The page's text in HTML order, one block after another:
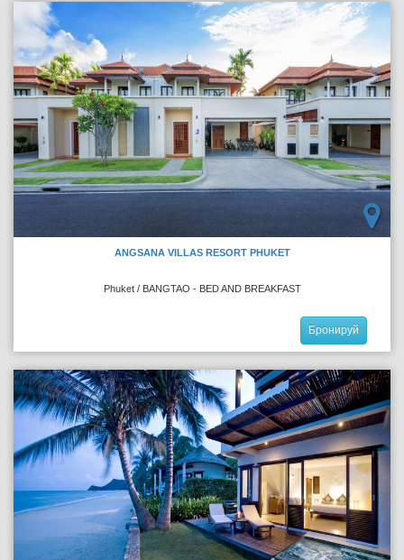
ANGSANA VILLAS RESORT PHUKET
Phuket / BANGTAO - BED AND BREAKFAST
Бронируй